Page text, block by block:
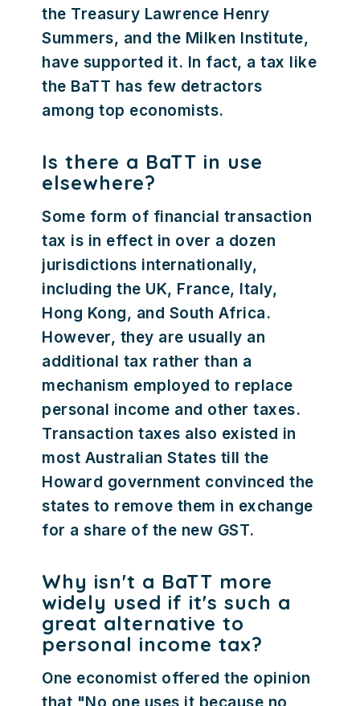
the Treasury Lawrence Henry
Summers, and the Milken Institute,
have supported it. In fact, a tax like
the BaTT has few detractors
among top economists.
Is there a BaTT in use
elsewhere?
Some form of financial transaction
tax is in effect in over a dozen
jurisdictions internationally,
including the UK, France, Italy,
Hong Kong, and South Africa.
However, they are usually an
additional tax rather than a
mechanism employed to replace
personal income and other taxes.
Transaction taxes also existed in
most Australian States till the
Howard government convinced the
states to remove them in exchange
for a share of the new GST.
Why isn't a BaTT more
widely used if it's such a
great alternative to
personal income tax?
One economist offered the opinion